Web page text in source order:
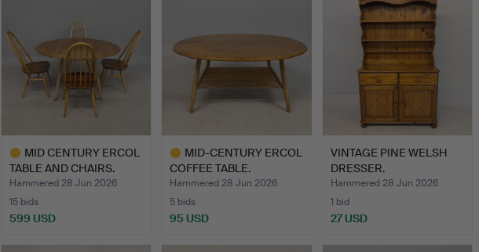
MID CENTURY ERCOL
TABLE AND CHAIRS.
Hammered 28 Jun 2026
15 bids
599 USD
MID-CENTURY ERCOL
COFFEE TABLE.
Hammered 28 Jun 2026
5 bids
95 USD
VINTAGE PINE WELSH
DRESSER.
Hammered 28 Jun 2026
1 bid
27 USD